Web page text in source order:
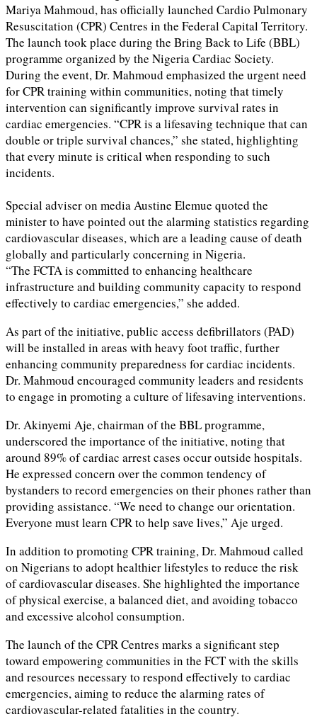
Mariya Mahmoud, has officially launched Cardio Pulmonary
Resuscitation (CPR) Centres in the Federal Capital Territory.
The launch took place during the Bring Back to Life (BBL)
programme organized by the Nigeria Cardiac Society.
During the event, Dr. Mahmoud emphasized the urgent need
for CPR training within communities, noting that timely
intervention can significantly improve survival rates in
cardiac emergencies. “CPR is a lifesaving technique that can
double or triple survival chances,” she stated, highlighting
that every minute is critical when responding to such
incidents.
Special adviser on media Austine Elemue quoted the
minister to have pointed out the alarming statistics regarding
cardiovascular diseases, which are a leading cause of death
globally and particularly concerning in Nigeria.
“The FCTA is committed to enhancing healthcare
infrastructure and building community capacity to respond
effectively to cardiac emergencies,” she added.
As part of the initiative, public access defibrillators (PAD)
will be installed in areas with heavy foot traffic, further
enhancing community preparedness for cardiac incidents.
Dr. Mahmoud encouraged community leaders and residents
to engage in promoting a culture of lifesaving interventions.
Dr. Akinyemi Aje, chairman of the BBL programme,
underscored the importance of the initiative, noting that
around 89% of cardiac arrest cases occur outside hospitals.
He expressed concern over the common tendency of
bystanders to record emergencies on their phones rather than
providing assistance. “We need to change our orientation.
Everyone must learn CPR to help save lives,” Aje urged.
In addition to promoting CPR training, Dr. Mahmoud called
on Nigerians to adopt healthier lifestyles to reduce the risk
of cardiovascular diseases. She highlighted the importance
of physical exercise, a balanced diet, and avoiding tobacco
and excessive alcohol consumption.
The launch of the CPR Centres marks a significant step
toward empowering communities in the FCT with the skills
and resources necessary to respond effectively to cardiac
emergencies, aiming to reduce the alarming rates of
cardiovascular-related fatalities in the country.